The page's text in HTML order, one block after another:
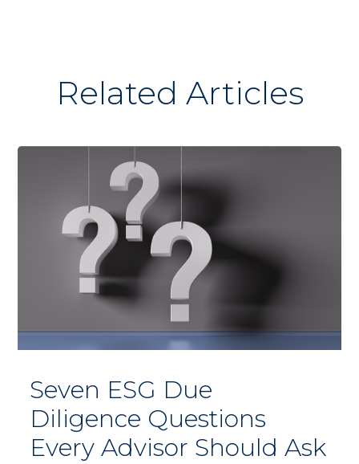
Related Articles
Seven ESG Due
Diligence Questions
Every Advisor Should Ask